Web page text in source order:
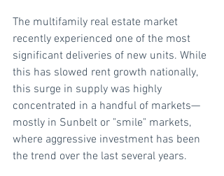
The multifamily real estate market
recently experienced one of the most
significant deliveries of new units. While
this has slowed rent growth nationally,
this surge in supply was highly
concentrated in a handful of markets—
mostly in Sunbelt or "smile" markets,
where aggressive investment has been
the trend over the last several years.